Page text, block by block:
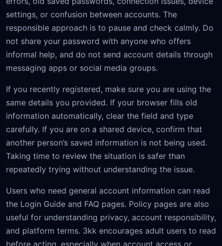
settings, or confusion between accounts. The
responsible approach is to pause and check calmly. Do
not share your password with anyone who offers
informal help, and do not send account details through
messaging apps or social media groups.
If you recently registered, make sure you are using the
same details you provided. If your browser fills old
information automatically, clear the field and type
carefully. If you are on a shared device, confirm that
another person’s saved information is not being used.
Taking time to review the situation is safer than
repeatedly trying without understanding the issue.
Users who need general account information can read
the Login Guide and FAQ pages. Policy pages are also
useful for understanding privacy, account responsibility,
and platform terms. 3kk encourages adult users to read